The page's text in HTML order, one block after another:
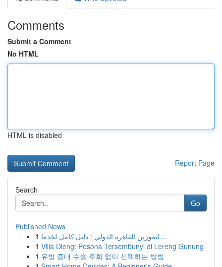
Comments
Submit a Comment
No HTML
HTML is disabled
Report Page
Search
Go
Published News
1
ليموزين القاهرة الدولي : دليل كامل لخدما...
1 Villa Dieng: Pesona Tersembunyi di Lereng Gunung
1 유방 증대 수술 후회 없이 선택하는 방법